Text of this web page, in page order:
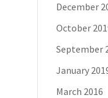
December
October
September
January
March 2016